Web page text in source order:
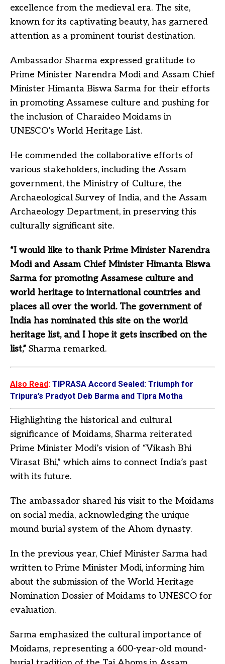
excellence from the medieval era. The site,
known for its captivating beauty, has garnered
attention as a prominent tourist destination.
Ambassador Sharma expressed gratitude to
Prime Minister Narendra Modi and Assam Chief
Minister Himanta Biswa Sarma for their efforts
in promoting Assamese culture and pushing for
the inclusion of Charaideo Moidams in
UNESCO’s World Heritage List.
He commended the collaborative efforts of
various stakeholders, including the Assam
government, the Ministry of Culture, the
Archaeological Survey of India, and the Assam
Archaeology Department, in preserving this
culturally significant site.
“I would like to thank Prime Minister Narendra
Modi and Assam Chief Minister Himanta Biswa
Sarma for promoting Assamese culture and
world heritage to international countries and
places all over the world. The government of
India has nominated this site on the world
heritage list, and I hope it gets inscribed on the
list,” Sharma remarked.
Also Read: TIPRASA Accord Sealed: Triumph for
Tripura’s Pradyot Deb Barma and Tipra Motha
Highlighting the historical and cultural
significance of Moidams, Sharma reiterated
Prime Minister Modi’s vision of “Vikash Bhi
Virasat Bhi,” which aims to connect India’s past
with its future.
The ambassador shared his visit to the Moidams
on social media, acknowledging the unique
mound burial system of the Ahom dynasty.
In the previous year, Chief Minister Sarma had
written to Prime Minister Modi, informing him
about the submission of the World Heritage
Nomination Dossier of Moidams to UNESCO for
evaluation.
Sarma emphasized the cultural importance of
Moidams, representing a 600-year-old mound-